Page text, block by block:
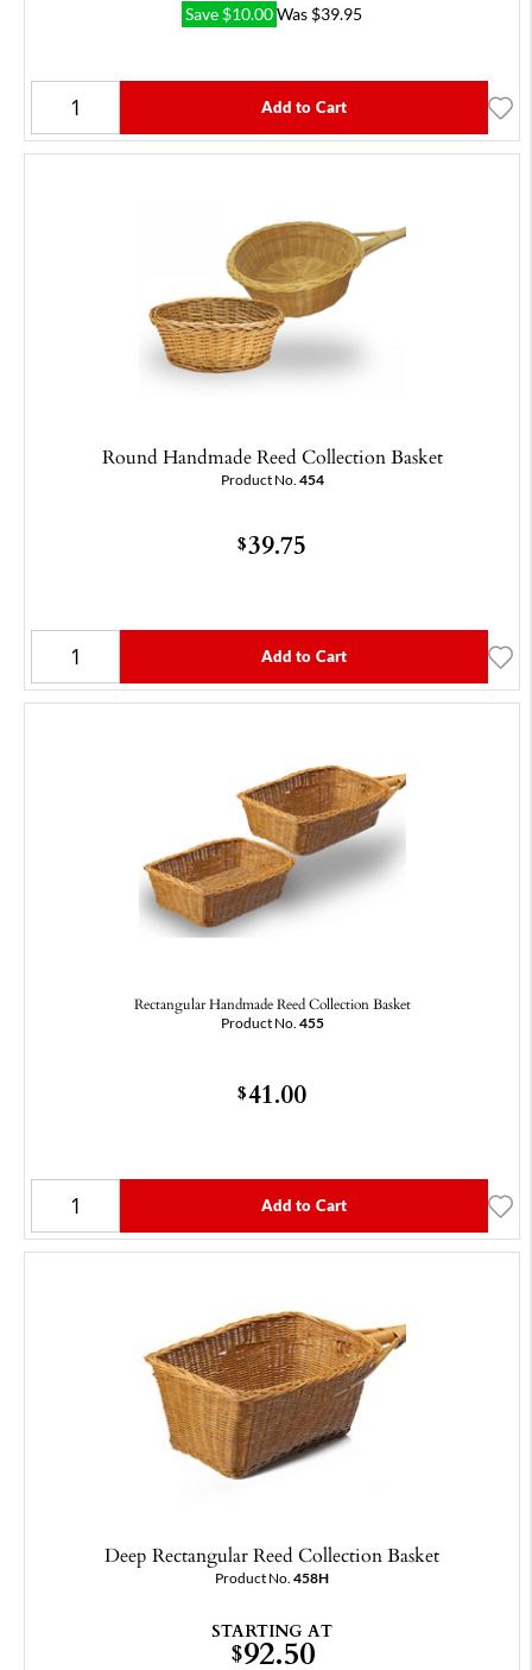
Save $10.00Was $39.95
Add to Cart
Round Handmade Reed Collection Basket
Product No. 454
$39.75
Add to Cart
Rectangular Handmade Reed Collection Basket
Product No. 455
$41.00
Add to Cart
Deep Rectangular Reed Collection Basket
Product No. 458H
STARTING AT
$92.50